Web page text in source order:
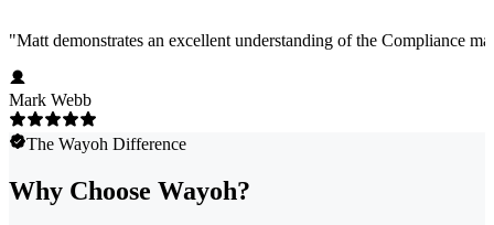
"Matt demonstrates an excellent understanding of the Compliance
Mark Webb
The Wayoh Difference
Why Choose Wayoh?